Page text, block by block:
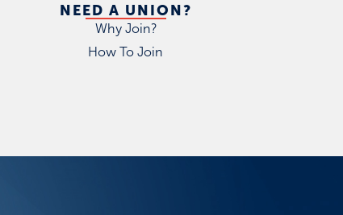
NEED A UNION?
Why Join?
How To Join